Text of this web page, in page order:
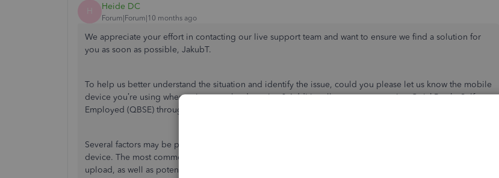
H Heide DC
Forum|Forum|10 months ago
We appreciate your effort in contacting our live support team and want to ensure we find a solution for
you as soon as possible, JakubT.
To help us better understand the situation and identify the issue, could you please let us know the mobile
device you’re using when trying to upload receipts? Additionally, are you accessing QuickBooks Self-
Employed (QBSE) through a web browser on your new device?
Several factors may be preventing you from uploading receipts successfully from a different mobile
device. The most common reasons are related to the file type and size of the receipts you’re trying to
upload, as well as potential software bugs.